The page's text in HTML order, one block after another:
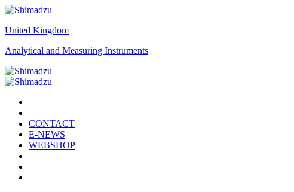
United Kingdom
Analytical and Measuring Instruments
CONTACT
E-NEWS
WEBSHOP